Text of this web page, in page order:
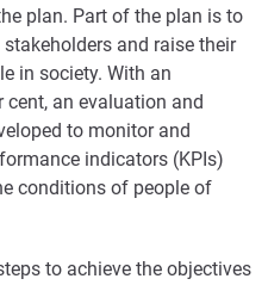
plan. Part of the plan is to
and raise their
in society. With an
an evaluation and
to monitor and
indicators (KPIs)
conditions of people of
to achieve the objectives